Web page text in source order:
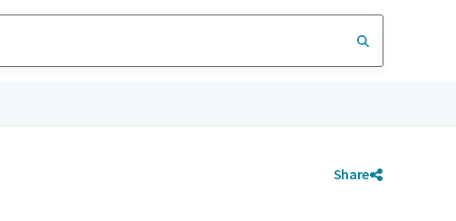
Share